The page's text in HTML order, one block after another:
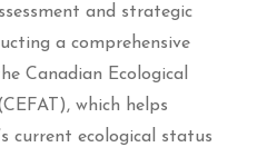
and strategic
a comprehensive
Canadian Ecological
which helps
current ecological status